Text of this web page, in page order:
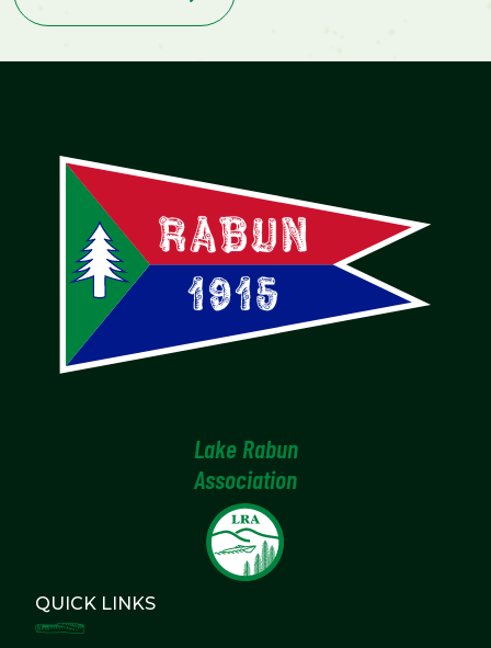
Lake Rabun
Association
QUICK LINKS